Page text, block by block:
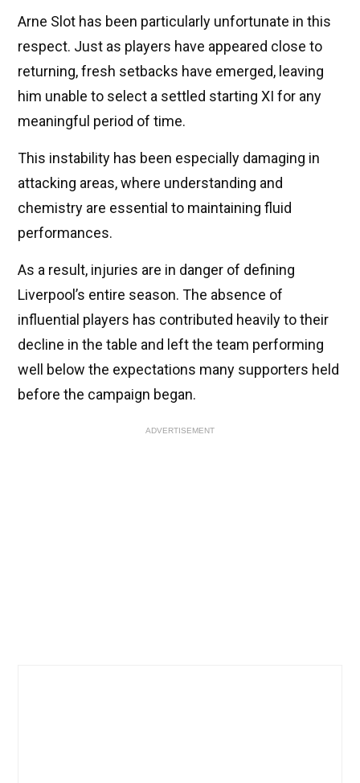
Arne Slot has been particularly unfortunate in this
respect. Just as players have appeared close to
returning, fresh setbacks have emerged, leaving
him unable to select a settled starting XI for any
meaningful period of time.
This instability has been especially damaging in
attacking areas, where understanding and
chemistry are essential to maintaining fluid
performances.
As a result, injuries are in danger of defining
Liverpool’s entire season. The absence of
influential players has contributed heavily to their
decline in the table and left the team performing
well below the expectations many supporters held
before the campaign began.
ADVERTISEMENT